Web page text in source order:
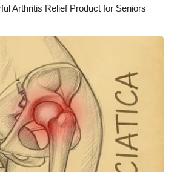
Arthritis Relief Product for Seniors